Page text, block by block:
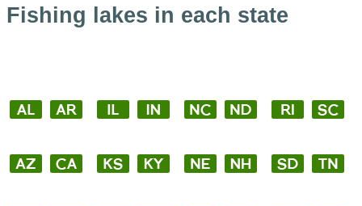
Fishing lakes in each state